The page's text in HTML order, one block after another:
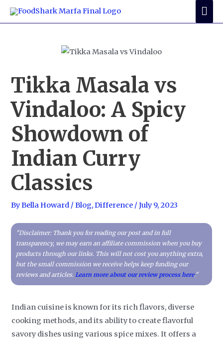
Skip
Tikka Masala vs
Vindaloo: A Spicy
Showdown of
Indian Curry
Classics
ByBella Howard /Blog,Difference /July 9, 2023
"Disclaimer: Thank you for reading our post and in full
transparency, we may earn an affiliate commission when you buy
products through our links. This will not cost you anything extra,
but the small commission we receive helps keep funding our
reviews and articles.Learn more about our review process here."
Indian cuisine is known for its rich flavors, diverse
cooking methods, and its ability to create flavorful
savory dishes using various spice mixes. It offers a